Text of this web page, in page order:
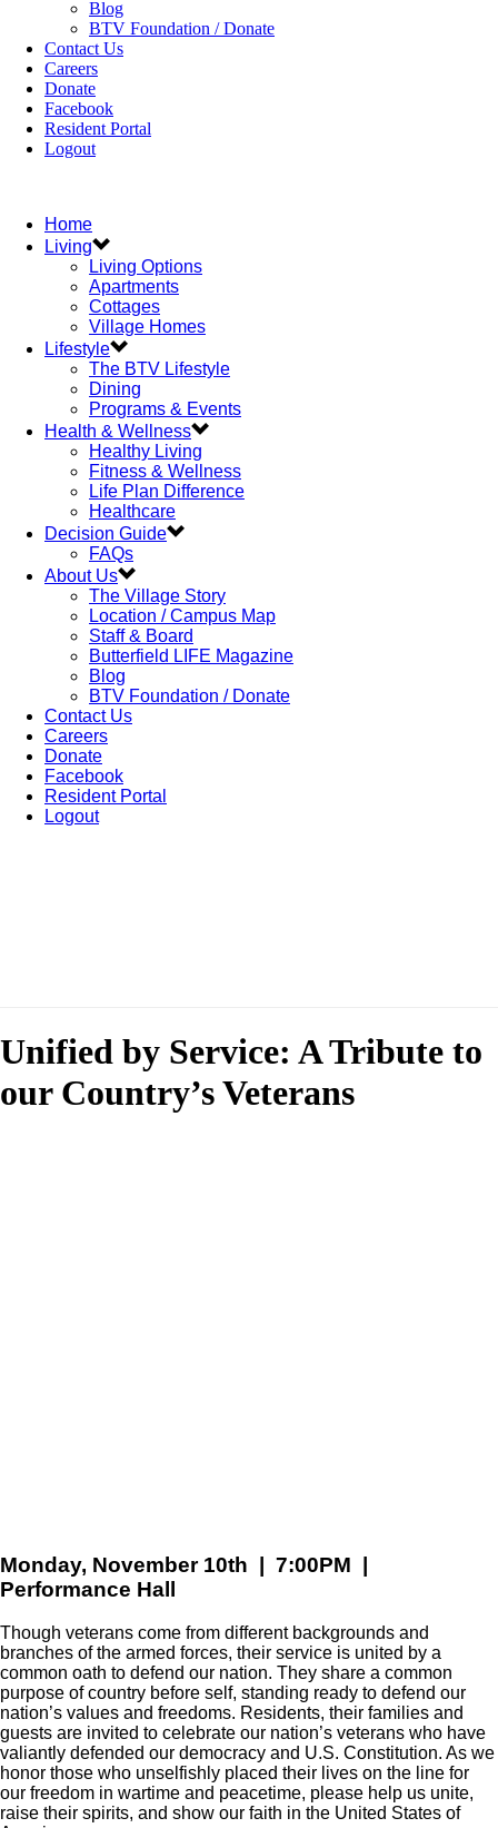
Blog
BTV Foundation / Donate
Contact Us
Careers
Donate
Facebook
Resident Portal
Logout
Home
Living
Living Options
Apartments
Cottages
Village Homes
Lifestyle
The BTV Lifestyle
Dining
Programs & Events
Health & Wellness
Healthy Living
Fitness & Wellness
Life Plan Difference
Healthcare
Decision Guide
FAQs
About Us
The Village Story
Location / Campus Map
Staff & Board
Butterfield LIFE Magazine
Blog
BTV Foundation / Donate
Contact Us
Careers
Donate
Facebook
Resident Portal
Logout
Unified by Service: A Tribute to
our Country’s Veterans
Monday, November 10th | 7:00PM |
Performance Hall
Though veterans come from different backgrounds and
branches of the armed forces, their service is united by a
common oath to defend our nation. They share a common
purpose of country before self, standing ready to defend our
nation’s values and freedoms. Residents, their families and
guests are invited to celebrate our nation’s veterans who have
valiantly defended our democracy and U.S. Constitution. As we
honor those who unselfishly placed their lives on the line for
our freedom in wartime and peacetime, please help us unite,
raise their spirits, and show our faith in the United States of